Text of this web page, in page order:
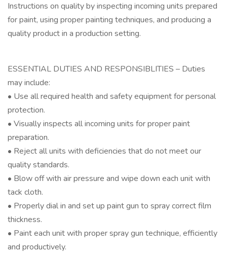
Instructions on quality by inspecting incoming units prepared
for paint, using proper painting techniques, and producing a
quality product in a production setting.
ESSENTIAL DUTIES AND RESPONSIBLITIES – Duties
may include:
• Use all required health and safety equipment for personal
protection.
• Visually inspects all incoming units for proper paint
preparation.
• Reject all units with deficiencies that do not meet our
quality standards.
• Blow off with air pressure and wipe down each unit with
tack cloth.
• Properly dial in and set up paint gun to spray correct film
thickness.
• Paint each unit with proper spray gun technique, efficiently
and productively.